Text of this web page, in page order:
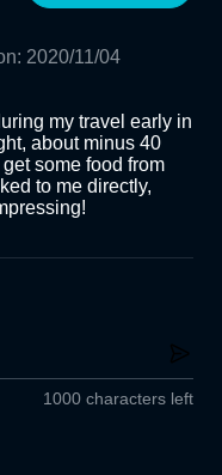
: 2020/11/04
my travel early in
about minus 40
some food from
to me directly,
1000 characters left